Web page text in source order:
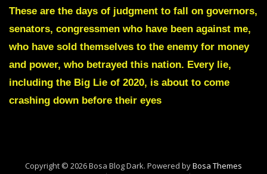
Green
IS
COMING
ALL
GOVERNMENT
OFFICIALS
These are the days of judgment to fall on governors,
senators, congressmen who have been against me,
who have sold themselves to the enemy for money
and power, who betrayed this nation. Every lie,
including the Big Lie of 2020, is about to come
crashing down before their eyes
Copyright © 2026 Bosa Blog Dark. Powered byBosa Themes